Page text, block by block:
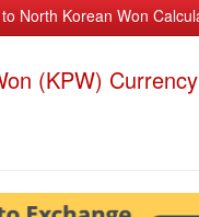
(KPW) Currency